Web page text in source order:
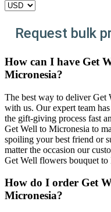
Request bulk
How can I have Get
Micronesia?
The best way to deliver Get
with us. Our expert team
the gift-giving process fast
Get Well to Micronesia to
spoiling your best friend or
matter the occasion our
Get Well flowers bouquet to
How do I order Get
Micronesia?